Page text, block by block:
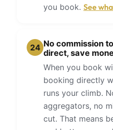
you book. See
24 No commission
direct, save
When you book
booking directly
runs your climb.
aggregators, no
cut. That means